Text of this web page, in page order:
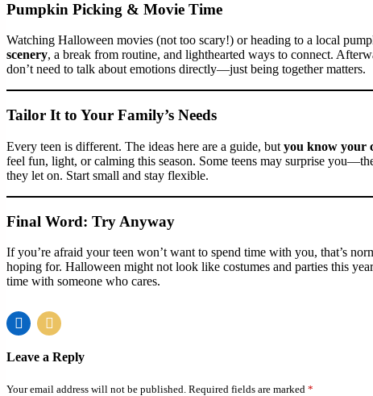
Pumpkin Picking & Movie Time
Watching Halloween movies (not too scary!) or heading to a local
scenery, a break from routine, and lighthearted ways to connect.
don’t need to talk about emotions directly—just being together matters.
Tailor It to Your Family’s Needs
Every teen is different. The ideas here are a guide, but you know your
feel fun, light, or calming this season. Some teens may surprise
they let on. Start small and stay flexible.
Final Word: Try Anyway
If you’re afraid your teen won’t want to spend time with you, that’s
hoping for. Halloween might not look like costumes and parties this
time with someone who cares.
Leave a Reply
Your email address will not be published. Required fields are marked *